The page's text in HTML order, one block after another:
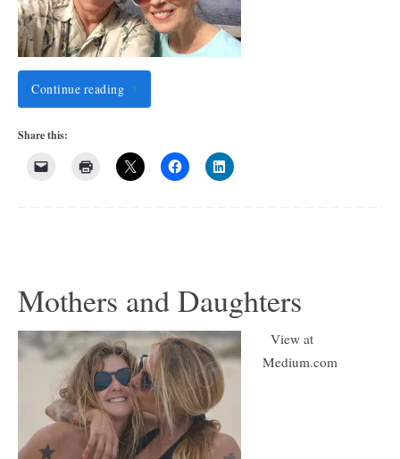
Continue reading
Share this:
Mothers and Daughters
View at
Medium.com